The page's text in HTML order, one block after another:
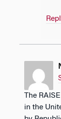
The RAISE act The RAISE Act is a bill introduced
in the